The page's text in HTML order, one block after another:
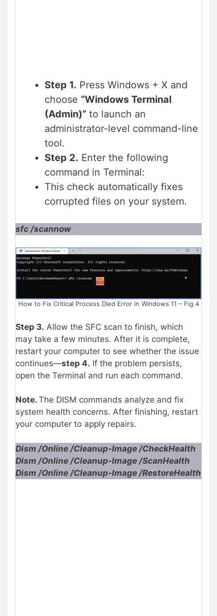
Step 1. Press Windows + X and
choose “Windows Terminal
(Admin)” to launch an
administrator-level command-line
tool.
Step 2. Enter the following
command in Terminal:
This check automatically fixes
corrupted files on your system.
sfc /scannow
How to Fix Critical Process Died Error in Windows 11 – Fig.4
Step 3. Allow the SFC scan to finish, which
may take a few minutes. After it is complete,
restart your computer to see whether the issue
continues—step 4. If the problem persists,
open the Terminal and run each command.
Note. The DISM commands analyze and fix
system health concerns. After finishing, restart
your computer to apply repairs.
Dism /Online /Cleanup-Image /CheckHealth
Dism /Online /Cleanup-Image /ScanHealth
Dism /Online /Cleanup-Image /RestoreHealth